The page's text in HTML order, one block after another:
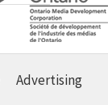
Advertising